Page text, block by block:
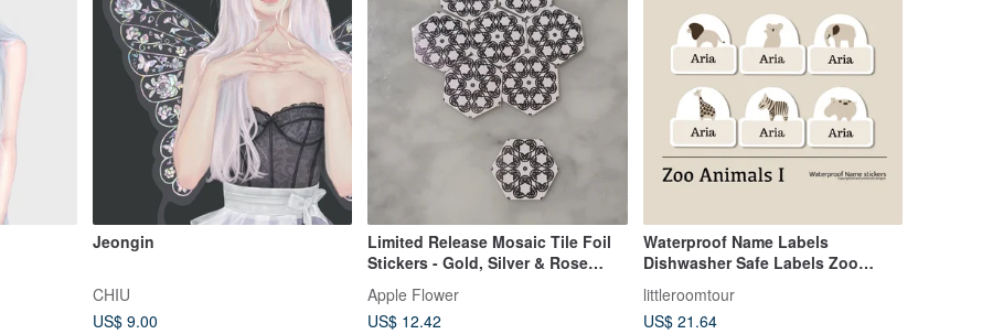
Jeongin
CHIU
US$ 9.00
Limited Release Mosaic Tile Foil
Stickers - Gold, Silver & Rose
Apple Flower
US$ 12.42
Waterproof Name Labels
Dishwasher Safe Labels Zoo
littleroomtour
US$ 21.64